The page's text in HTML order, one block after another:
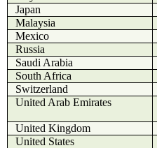
Japan
Malaysia
Mexico
Russia
Saudi Arabia
South Africa
Switzerland
United Arab Emirates
United Kingdom
United States